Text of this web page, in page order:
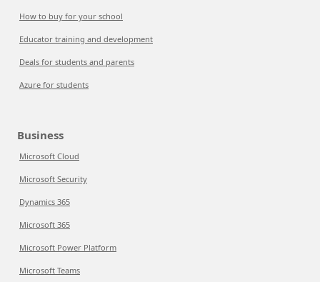
How to buy for your school
Educator training and development
Deals for students and parents
Azure for students
Business
Microsoft Cloud
Microsoft Security
Dynamics 365
Microsoft 365
Microsoft Power Platform
Microsoft Teams